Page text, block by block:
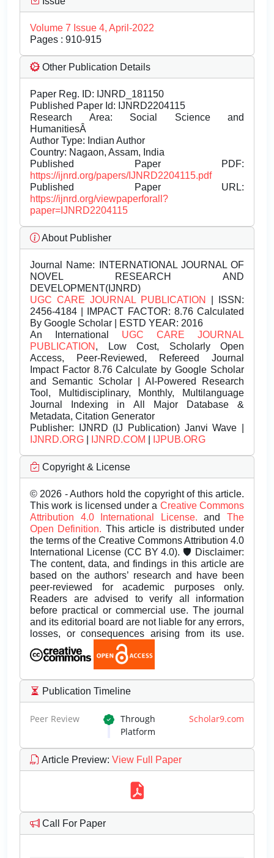
Volume 7 Issue 4, April-2022
Pages : 910-915
Other Publication Details
Paper Reg. ID: IJNRD_181150
Published Paper Id: IJNRD2204115
Research Area: Social Science and
HumanitiesÂ
Author Type: Indian Author
Country: Nagaon, Assam, India
Published Paper PDF:
https://ijnrd.org/papers/IJNRD2204115.pdf
Published Paper URL:
https://ijnrd.org/viewpaperforall?
paper=IJNRD2204115
About Publisher
Journal Name: INTERNATIONAL JOURNAL OF
NOVEL RESEARCH AND
DEVELOPMENT(IJNRD)
UGC CARE JOURNAL PUBLICATION
| ISSN:
2456-4184 | IMPACT FACTOR: 8.76 Calculated
By Google Scholar | ESTD YEAR: 2016
An International UGC CARE JOURNAL
PUBLICATION , Low Cost, Scholarly Open
Access, Peer-Reviewed, Refereed Journal
Impact Factor 8.76 Calculate by Google Scholar
and Semantic Scholar | AI-Powered Research
Tool, Multidisciplinary, Monthly, Multilanguage
Journal Indexing in All Major Database &
Metadata, Citation Generator
Publisher: IJNRD (IJ Publication) Janvi Wave |
IJNRD.ORG
IJNRD.COM IJPUB.ORG
Copyright & License
© 2026 - Authors hold the copyright of this article.
This work is licensed under a Creative Commons
Attribution 4.0 International License.andThe
Open Definition. This article is distributed under
the terms of the Creative Commons Attribution 4.0
International License (CC BY 4.0). 🛡️ Disclaimer:
The content, data, and findings in this article are
based on the authors’ research and have been
peer-reviewed for academic purposes only.
Readers are advised to verify all information
before practical or commercial use. The journal
and its editorial board are not liable for any errors,
losses, or consequences arising from its use.
Publication Timeline
Peer Review Through Scholar9.com
Platform
Article Preview: View Full Paper
Call For Paper